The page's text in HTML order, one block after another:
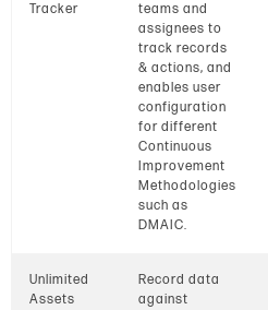
Tracker
teams and
assignees to
track records
& actions, and
enables user
configuration
for different
Continuous
Improvement
Methodologies
such as
DMAIC.
Unlimited
Assets
Record data
against